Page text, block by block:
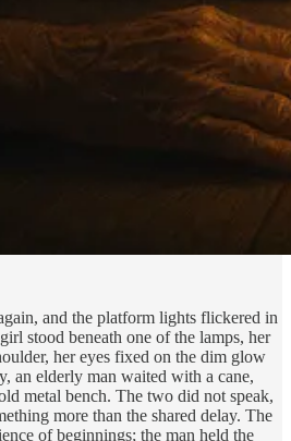
and the platform lights flickered in
stood beneath one of the lamps, her
her eyes fixed on the dim glow
an elderly man waited with a cane,
metal bench. The two did not speak,
more than the shared delay. The
of beginnings; the man held the